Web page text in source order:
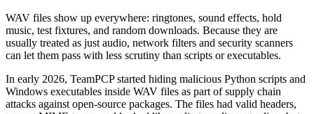
WAV files show up everywhere: ringtones, sound effects, hold
music, test fixtures, and random downloads. Because they are
usually treated as just audio, network filters and security scanners
can let them pass with less scrutiny than scripts or executables.
In early 2026, TeamPCP started hiding malicious Python scripts and
Windows executables inside WAV files as part of supply chain
attacks against open-source packages. The files had valid headers,